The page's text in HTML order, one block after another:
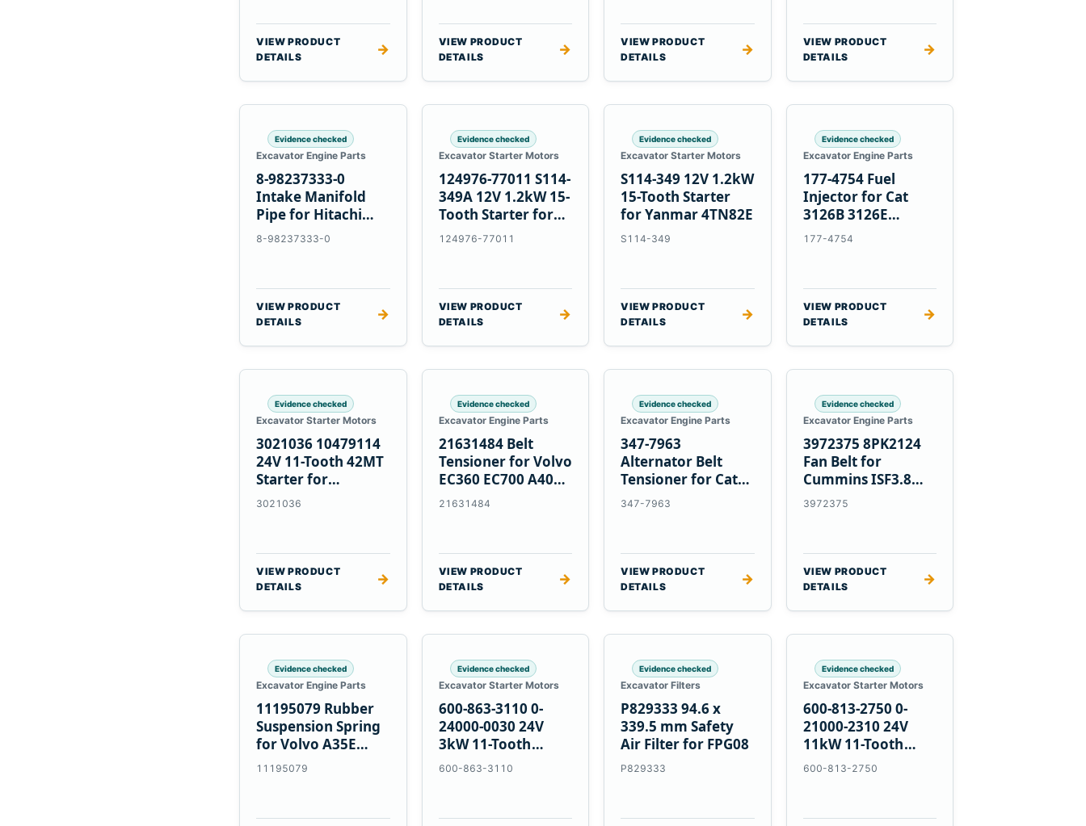
VIEW PRODUCT
DETAILS
→
VIEW PRODUCT
DETAILS
→
VIEW PRODUCT
DETAILS
→
VIEW PRODUCT
DETAILS
→
Evidence checked
Excavator Engine Parts
8-98237333-0
Intake Manifold
Pipe for Hitachi
ZX200-5A Isuzu
8-98237333-0
VIEW PRODUCT
DETAILS
→
Evidence checked
Excavator Starter Motors
124976-77011 S114-
349A 12V 1.2kW 15-
Tooth Starter for
Yanmar 4TN82E
124976-77011
VIEW PRODUCT
DETAILS
→
Evidence checked
Excavator Starter Motors
S114-349 12V 1.2kW
15-Tooth Starter
for Yanmar 4TN82E
S114-349
VIEW PRODUCT
DETAILS
→
Evidence checked
Excavator Engine Parts
177-4754 Fuel
Injector for Cat
3126B 3126E
Engines and 322C
177-4754
VIEW PRODUCT
DETAILS
→
Evidence checked
Excavator Starter Motors
3021036 10479114
24V 11-Tooth 42MT
Starter for
Cummins NT855
3021036
VIEW PRODUCT
DETAILS
→
Evidence checked
Excavator Engine Parts
21631484 Belt
Tensioner for Volvo
EC360 EC700 A40
A45 Equipment
21631484
VIEW PRODUCT
DETAILS
→
Evidence checked
Excavator Engine Parts
347-7963
Alternator Belt
Tensioner for Cat
C13 C15 C18
347-7963
VIEW PRODUCT
DETAILS
→
Evidence checked
Excavator Engine Parts
3972375 8PK2124
Fan Belt for
Cummins ISF3.8
Engine
3972375
VIEW PRODUCT
DETAILS
→
Evidence checked
Excavator Engine Parts
11195079 Rubber
Suspension Spring
for Volvo A35E
A40E Haulers
11195079
Evidence checked
Excavator Starter Motors
600-863-3110 0-
24000-0030 24V
3kW 11-Tooth
Starter for
600-863-3110
Evidence checked
Excavator Filters
P829333 94.6 x
339.5 mm Safety
Air Filter for FPG08
P829333
Evidence checked
Excavator Starter Motors
600-813-2750 0-
21000-2310 24V
11kW 11-Tooth
Starter for
600-813-2750